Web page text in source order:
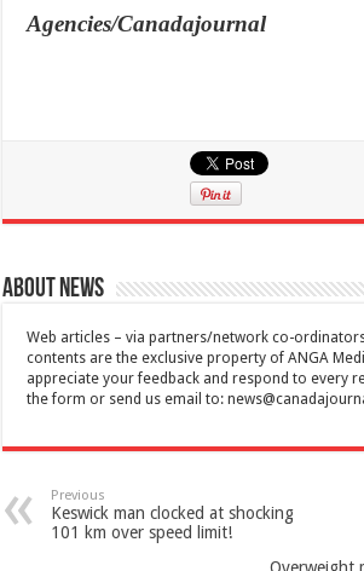
Agencies/Canadajournal
About News
Web articles – via partners/network co-
contents are the exclusive property of ANGA
appreciate your feedback and respond to every
the form or send us email to:
Previous
Keswick man clocked at shocking
101 km over speed limit!